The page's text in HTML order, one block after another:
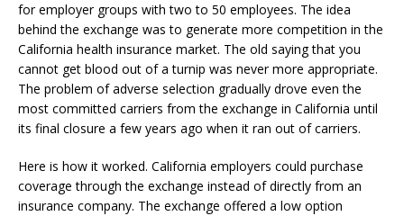
for employer groups with two to 50 employees. The idea
behind the exchange was to generate more competition in the
California health insurance market. The old saying that you
cannot get blood out of a turnip was never more appropriate.
The problem of adverse selection gradually drove even the
most committed carriers from the exchange in California until
its final closure a few years ago when it ran out of carriers.
Here is how it worked. California employers could purchase
coverage through the exchange instead of directly from an
insurance company. The exchange offered a low option